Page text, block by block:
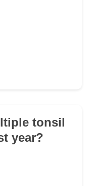
tonsil
year?